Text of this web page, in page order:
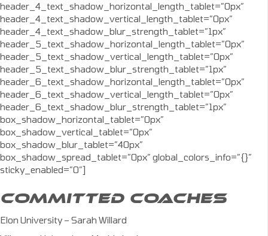
header_4_text_shadow_horizontal_length_tablet=”0px”
header_4_text_shadow_vertical_length_tablet=”0px”
header_4_text_shadow_blur_strength_tablet=”1px”
header_5_text_shadow_horizontal_length_tablet=”0px”
header_5_text_shadow_vertical_length_tablet=”0px”
header_5_text_shadow_blur_strength_tablet=”1px”
header_6_text_shadow_horizontal_length_tablet=”0px”
header_6_text_shadow_vertical_length_tablet=”0px”
header_6_text_shadow_blur_strength_tablet=”1px”
box_shadow_horizontal_tablet=”0px”
box_shadow_vertical_tablet=”0px”
box_shadow_blur_tablet=”40px”
box_shadow_spread_tablet=”0px” global_colors_info=”{}”
sticky_enabled=”0″]
COMMITTED COACHES
Elon University – Sarah Willard